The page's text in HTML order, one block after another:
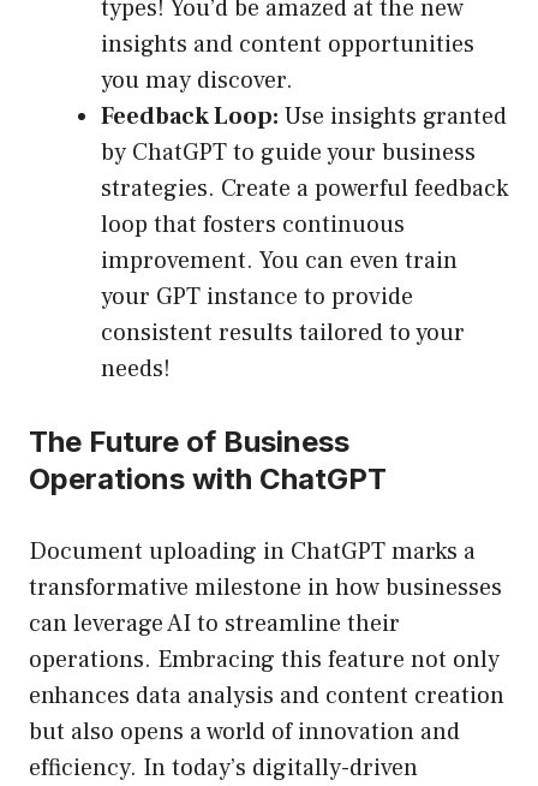
types! You’d be amazed at the new
insights and content opportunities
you may discover.
Feedback Loop: Use insights granted
by ChatGPT to guide your business
strategies. Create a powerful feedback
loop that fosters continuous
improvement. You can even train
your GPT instance to provide
consistent results tailored to your
needs!
The Future of Business
Operations with ChatGPT
Document uploading in ChatGPT marks a
transformative milestone in how businesses
can leverage AI to streamline their
operations. Embracing this feature not only
enhances data analysis and content creation
but also opens a world of innovation and
efficiency. In today’s digitally-driven